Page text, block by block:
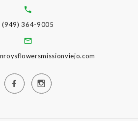
(949) 364-9005